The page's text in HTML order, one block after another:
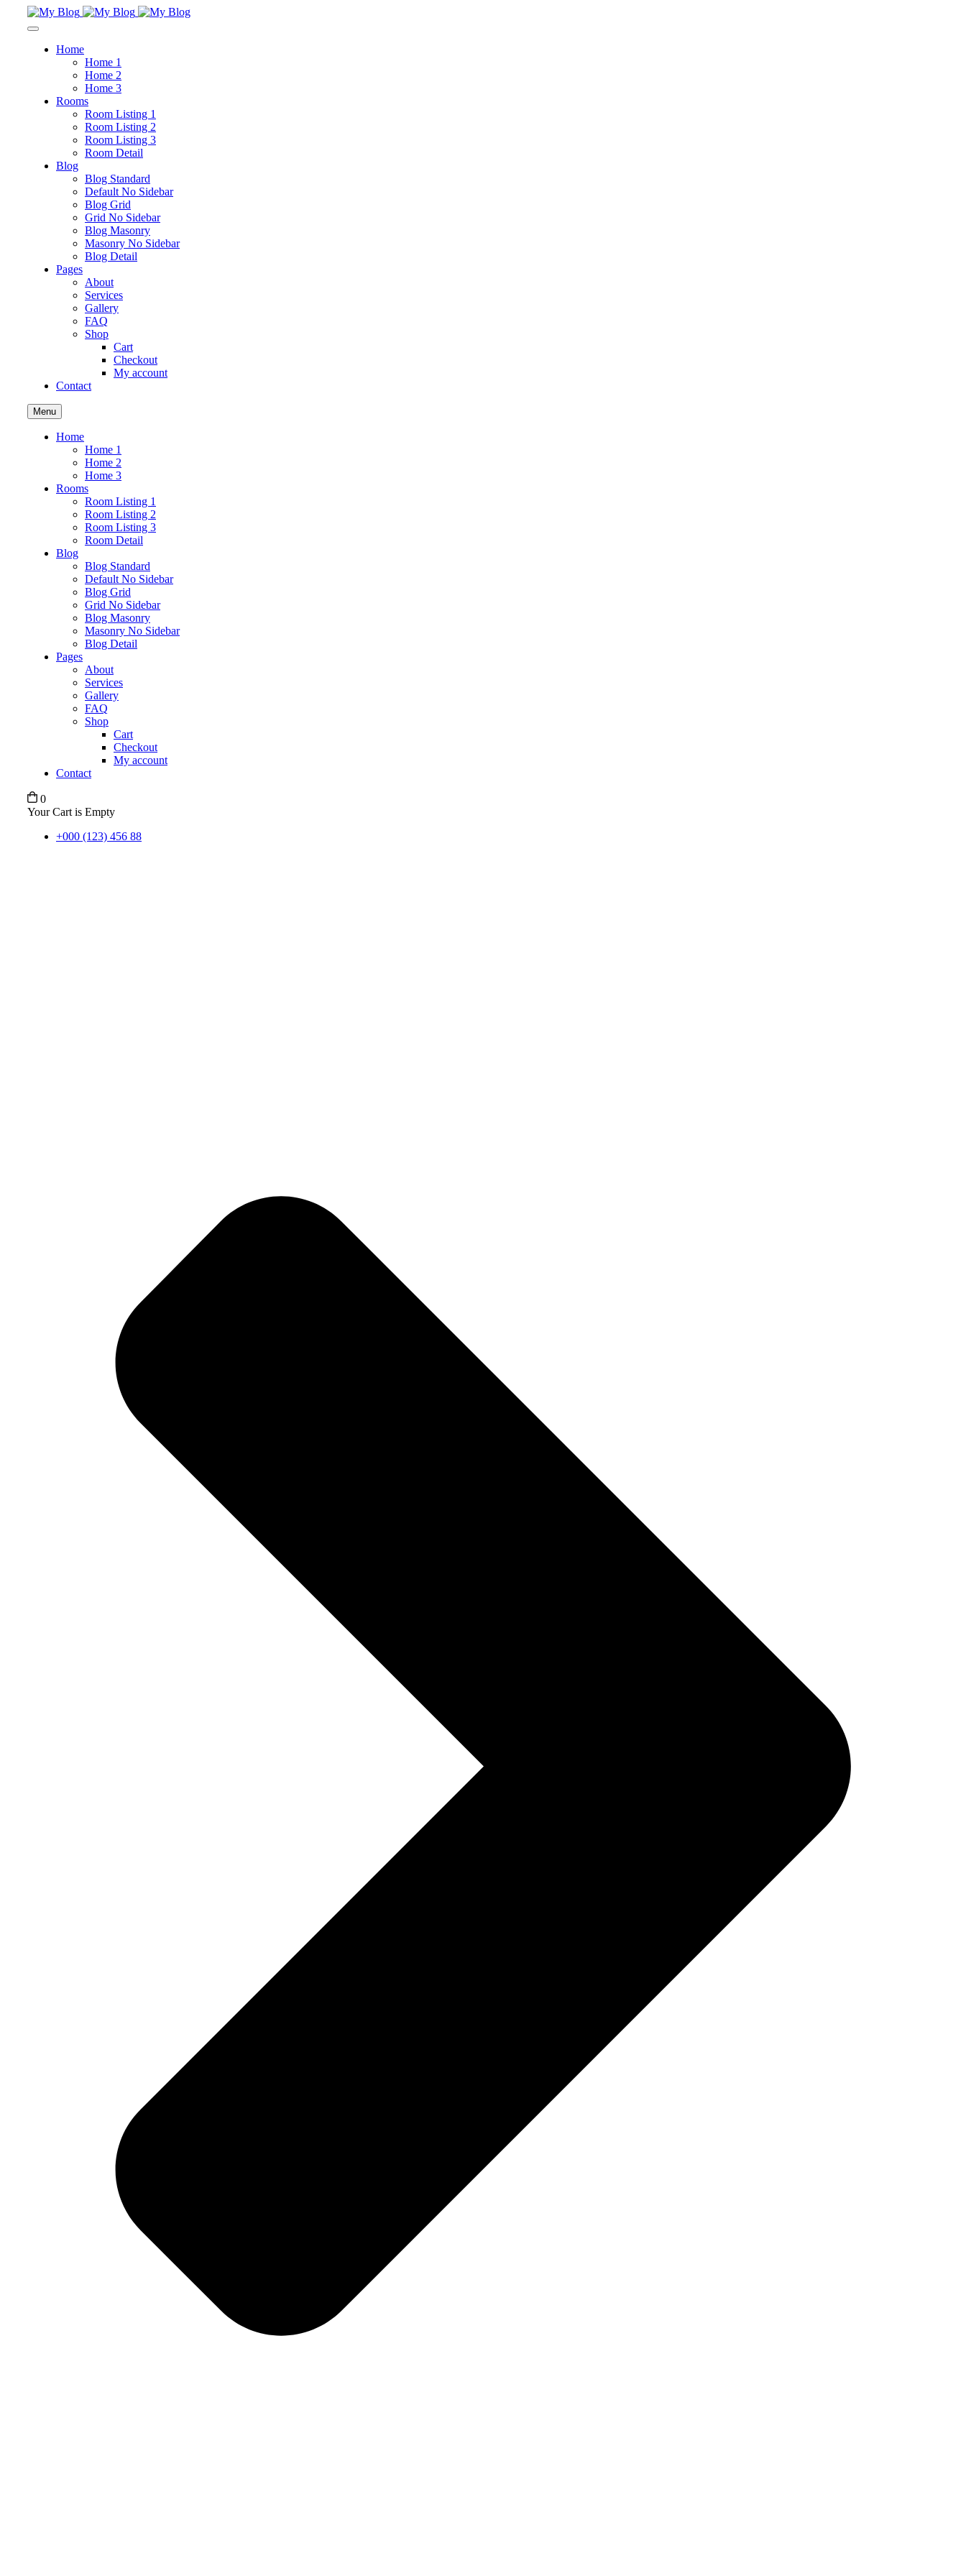
Home
Home 1
Home 2
Home 3
Rooms
Room Listing 1
Room Listing 2
Room Listing 3
Room Detail
Blog
Blog Standard
Default No Sidebar
Blog Grid
Grid No Sidebar
Blog Masonry
Masonry No Sidebar
Blog Detail
Pages
About
Services
Gallery
FAQ
Shop
Cart
Checkout
My account
Contact
Menu
Home
Home 1
Home 2
Home 3
Rooms
Room Listing 1
Room Listing 2
Room Listing 3
Room Detail
Blog
Blog Standard
Default No Sidebar
Blog Grid
Grid No Sidebar
Blog Masonry
Masonry No Sidebar
Blog Detail
Pages
About
Services
Gallery
FAQ
Shop
Cart
Checkout
My account
Contact
0
Your Cart is Empty
+000 (123) 456 88